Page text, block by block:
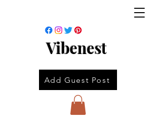
Vibenest
Add Guest Post